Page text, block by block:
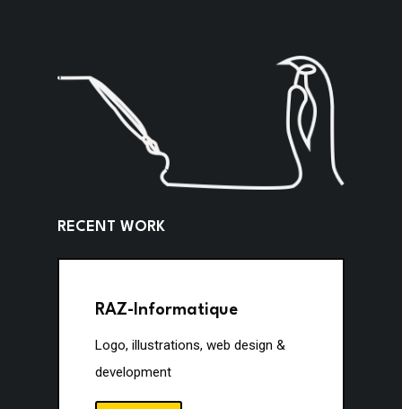
REC E N T WO RK
RAZ-Informatique
Logo, illustrations, web design &
development